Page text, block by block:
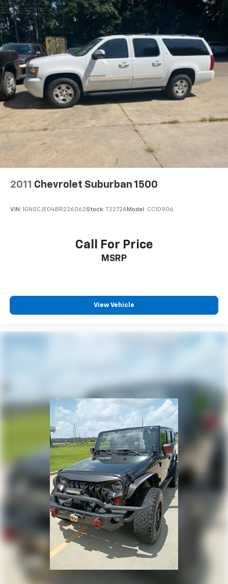
SiriusXM radio inc Sirius, XM, SiriusXM and all
related marks and logos are trademarks of Sirius
XM Radio Inc
Streaming Audio
Wireless Phone Connectivity
2011 Chevrolet Suburban 1500
VIN: 1GNSCJE04BR226062Stock: T2272AModel: CC10906
Call For Price
MSRP
View Vehicle